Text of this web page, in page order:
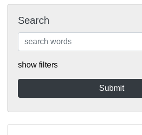
Search
show filters